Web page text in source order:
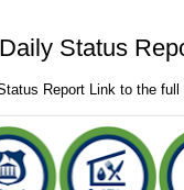
Status
Report Link to the full